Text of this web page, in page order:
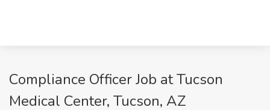
Compliance Officer Job at Tucson
Medical Center, Tucson, AZ